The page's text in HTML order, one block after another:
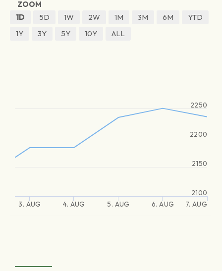
ZOOM
1D
5D 1W 2W 1M 3M 6M
YTD
1Y
3Y 5Y 10Y ALL
3. AUG 4. AUG 5. AUG 6. AUG 7. AUG
2150
2200
2250
2100